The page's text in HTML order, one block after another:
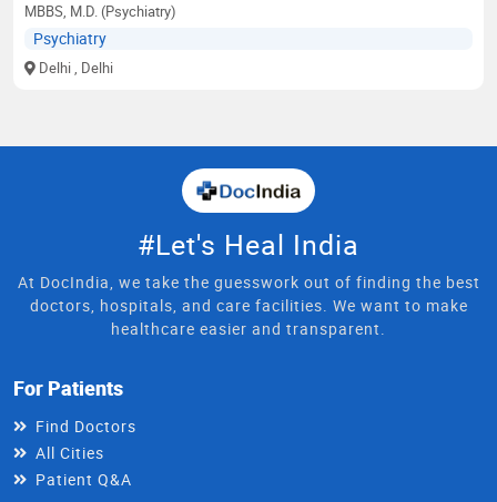
MBBS, M.D. (Psychiatry)
Psychiatry
Delhi, Delhi
#Let's Heal India
At DocIndia, we take the guesswork out of finding the best
doctors, hospitals, and care facilities. We want to make
healthcare easier and transparent.
For Patients
Find Doctors
All Cities
Patient Q&A